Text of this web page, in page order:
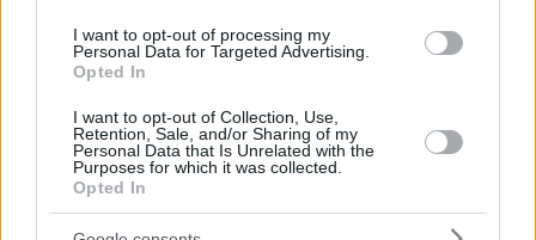
I want to opt-out of processing my
Personal Data for Targeted Advertising.
Opted In
I want to opt-out of Collection, Use,
Retention, Sale, and/or Sharing of my
Personal Data that Is Unrelated with the
Purposes for which it was collected.
Opted In